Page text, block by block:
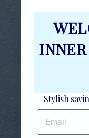
Stylish
EMAIL